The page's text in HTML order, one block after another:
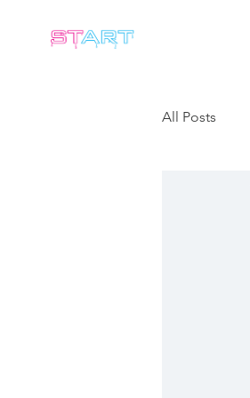
All Posts